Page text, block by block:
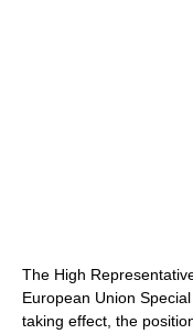
The High
European Union
taking effect, the